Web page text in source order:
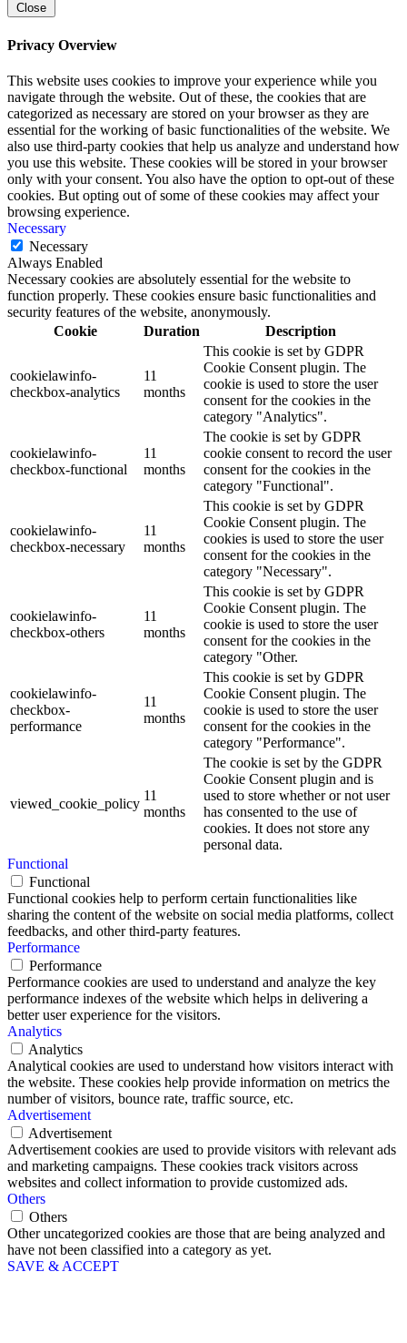
Close
Privacy Overview
This website uses cookies to improve your experience while you
navigate through the website. Out of these, the cookies that are
categorized as necessary are stored on your browser as they are
essential for the working of basic functionalities of the website. We
also use third-party cookies that help us analyze and understand how
you use this website. These cookies will be stored in your browser
only with your consent. You also have the option to opt-out of these
cookies. But opting out of some of these cookies may affect your
browsing experience.
Necessary
Necessary
Always Enabled
Necessary cookies are absolutely essential for the website to
function properly. These cookies ensure basic functionalities and
security features of the website, anonymously.
Cookie
Duration Description
cookielawinfo-
checkbox-analytics
11
months
This cookie is set by GDPR
Cookie Consent plugin. The
cookie is used to store the user
consent for the cookies in the
category "Analytics".
cookielawinfo-
checkbox-functional
11
months
The cookie is set by GDPR
cookie consent to record the user
consent for the cookies in the
category "Functional".
cookielawinfo-
checkbox-necessary
11
months
This cookie is set by GDPR
Cookie Consent plugin. The
cookies is used to store the user
consent for the cookies in the
category "Necessary".
cookielawinfo-
checkbox-others
11
months
This cookie is set by GDPR
Cookie Consent plugin. The
cookie is used to store the user
consent for the cookies in the
category "Other.
cookielawinfo-
checkbox-
performance
11
months
This cookie is set by GDPR
Cookie Consent plugin. The
cookie is used to store the user
consent for the cookies in the
category "Performance".
viewed_cookie_policy
11
months
The cookie is set by the GDPR
Cookie Consent plugin and is
used to store whether or not user
has consented to the use of
cookies. It does not store any
personal data.
Functional
Functional
Functional cookies help to perform certain functionalities like
sharing the content of the website on social media platforms, collect
feedbacks, and other third-party features.
Performance
Performance
Performance cookies are used to understand and analyze the key
performance indexes of the website which helps in delivering a
better user experience for the visitors.
Analytics
Analytics
Analytical cookies are used to understand how visitors interact with
the website. These cookies help provide information on metrics the
number of visitors, bounce rate, traffic source, etc.
Advertisement
Advertisement
Advertisement cookies are used to provide visitors with relevant ads
and marketing campaigns. These cookies track visitors across
websites and collect information to provide customized ads.
Others
Others
Other uncategorized cookies are those that are being analyzed and
have not been classified into a category as yet.
SAVE & ACCEPT